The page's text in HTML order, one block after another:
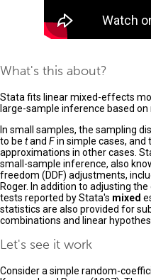
What's this about?
Stata fits linear mixed-effects
large-sample inference based
In small samples, the sampling
to be tand Fin simple cases, and
approximations in other cases.
small-sample inference, also
freedom (DDF) adjustments,
Roger. In addition to adjusting
tests reported by Stata's mixed
statistics are also provided for
combinations and linear
Let's see it work
Consider a simple random-